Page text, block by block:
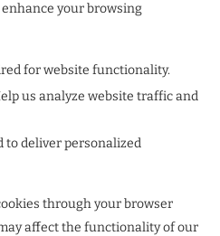
your browsing
for website functionality.
us analyze website traffic and
to deliver personalized
through your browser
affect the functionality of our